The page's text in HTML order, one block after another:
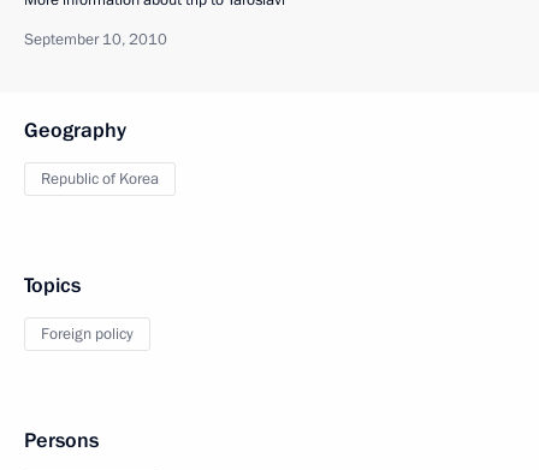
September 10, 2010
Geography
Republic of Korea
Topics
Foreign policy
Persons